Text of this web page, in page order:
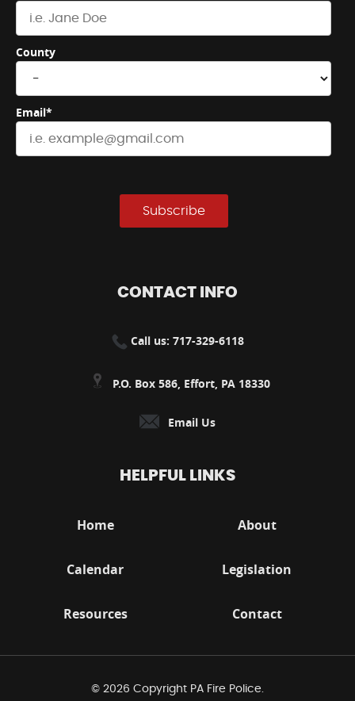
County
Email*
Subscribe
CONTACT INFO
Call us: 717-329-6118
P.O. Box 586, Effort, PA 18330
Email Us
HELPFUL LINKS
Home About
Calendar Legislation
Resources Contact
© 2026 Copyright PA Fire Police.